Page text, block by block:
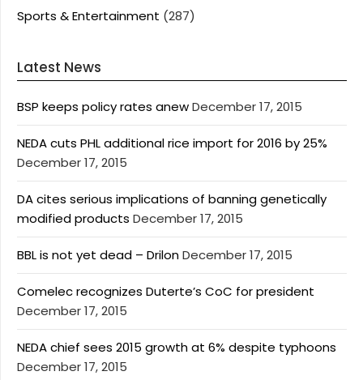
Sports & Entertainment (287)
Latest News
BSP keeps policy rates anewDecember 17, 2015
NEDA cuts PHL additional rice import for 2016 by 25%
December 17, 2015
DA cites serious implications of banning genetically
modified products December 17, 2015
BBL is not yet dead – DrilonDecember 17, 2015
Comelec recognizes Duterte’s CoC for president
December 17, 2015
NEDA chief sees 2015 growth at 6% despite typhoons
December 17, 2015